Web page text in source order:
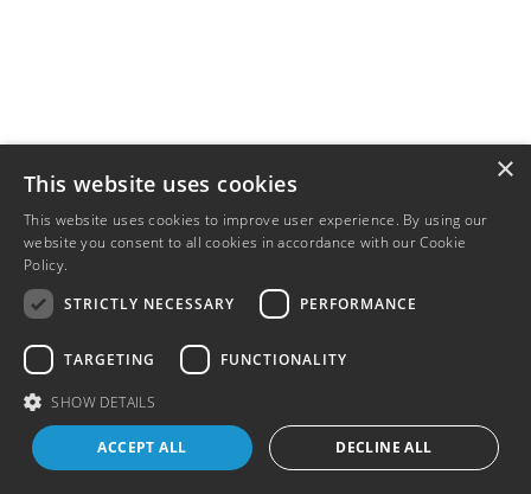
×
This website uses cookies
This website uses cookies to improve user experience. By using our
website you consent to all cookies in accordance with our Cookie
Policy.
STRICTLY NECESSARY
PERFORMANCE
TARGETING FUNCTIONALITY
SHOW DETAILS
ACCEPT ALL DECLINE ALL